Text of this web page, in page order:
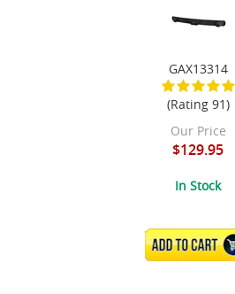
GAX13314
(Rating 91)
Our Price
$129.95
In Stock
ADD TO CART